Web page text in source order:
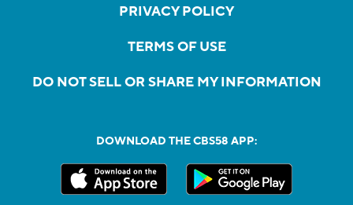
PRIVACY POLICY
TERMS OF USE
DO NOT SELL OR SHARE MY INFORMATION
DOWNLOAD THE CBS58 APP: